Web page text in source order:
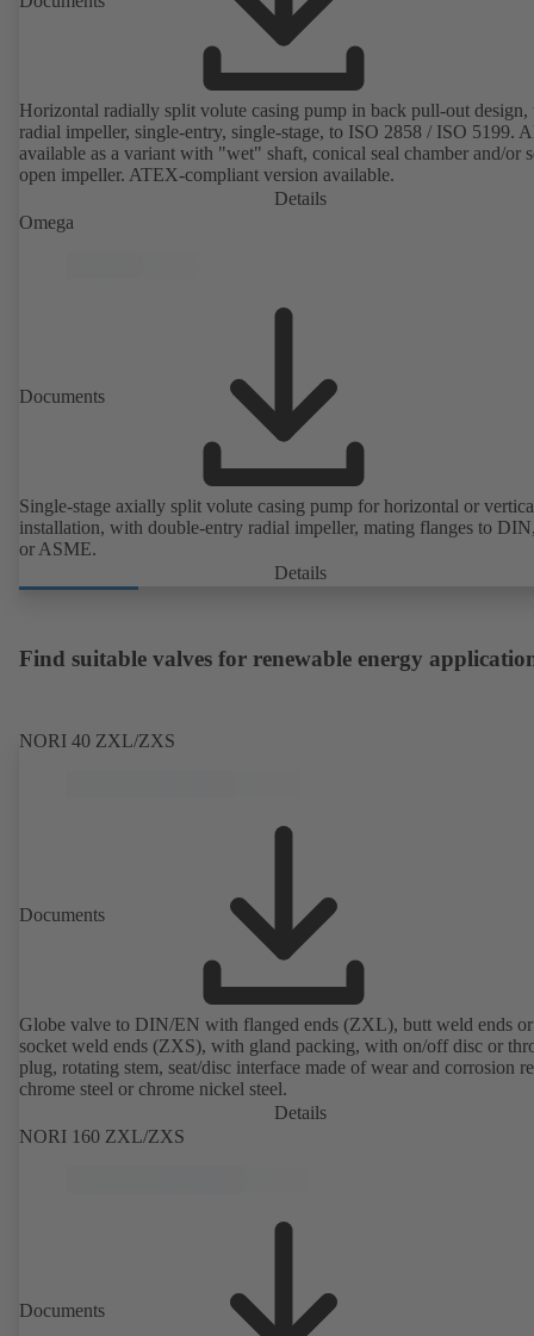
Horizontal radially split volute casing pump in back pull-out
radial impeller, single-entry, single-stage, to ISO 2858 / ISO 5199.
available as a variant with "wet" shaft, conical seal chamber and/or
open impeller. ATEX-compliant version available.
Details
Omega
Documents
Single-stage axially split volute casing pump for horizontal or
installation, with double-entry radial impeller, mating flanges to
or ASME.
Details
Find suitable valves for renewable energy
NORI 40 ZXL/ZXS
Documents
Globe valve to DIN/EN with flanged ends (ZXL), butt weld ends or
socket weld ends (ZXS), with gland packing, with on/off disc or
plug, rotating stem, seat/disc interface made of wear and corrosion
chrome steel or chrome nickel steel.
Details
NORI 160 ZXL/ZXS
Documents